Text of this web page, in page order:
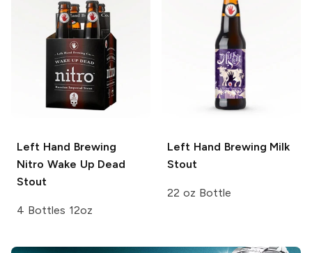
Left Hand Brewing
Nitro Wake Up Dead
Stout
4 Bottles 12oz
Left Hand Brewing Milk
Stout
22 oz Bottle